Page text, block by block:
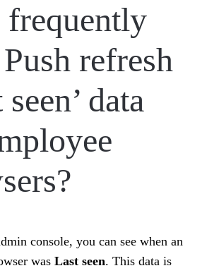
refresh
seen’ data
console, you can see when an
was Last seen. This data is